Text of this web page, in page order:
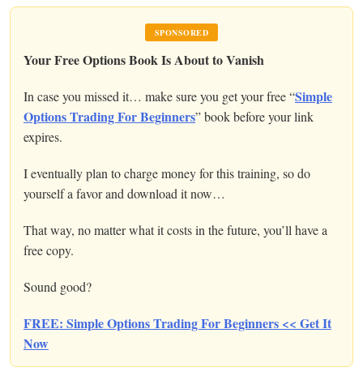
SPONSORED
Your Free Options Book Is About to Vanish
In case you missed it… make sure you get your free “Simple
Options Trading For Beginners” book before your link
expires.
I eventually plan to charge money for this training, so do
yourself a favor and download it now…
That way, no matter what it costs in the future, you’ll have a
free copy.
Sound good?
FREE: Simple Options Trading For Beginners << Get It
Now